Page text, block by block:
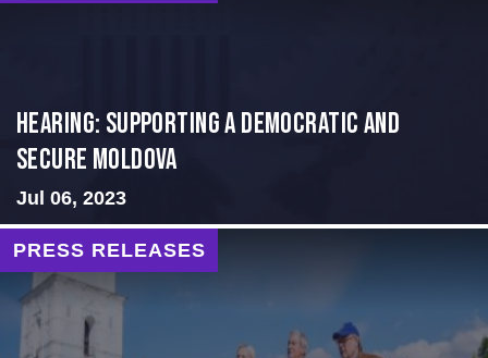
Hearing: Supporting a Democratic and
Secure Moldova
Jul 06, 2023
PRESS RELEASES